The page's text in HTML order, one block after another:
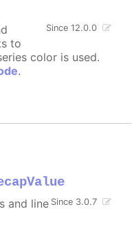
Since 12.0.0
to
color is used.
.
Since 3.0.7
and line